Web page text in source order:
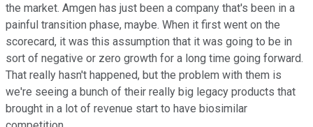
the market. Amgen has just been a company that's been in a
painful transition phase, maybe. When it first went on the
scorecard, it was this assumption that it was going to be in
sort of negative or zero growth for a long time going forward.
That really hasn't happened, but the problem with them is
we're seeing a bunch of their really big legacy products that
brought in a lot of revenue start to have biosimilar